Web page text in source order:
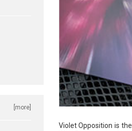
Violet Opposition is
[more]